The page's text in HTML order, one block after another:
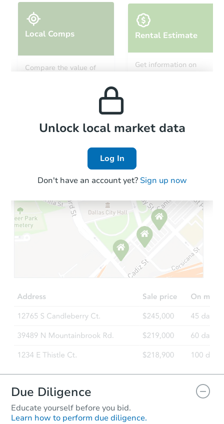
Local Comps
Compare the value of
Rental Estimate
Get information on
Local Comps
Unlock local market data
Log In
Don't have an account yet? Sign up now
Due Diligence
Educate yourself before you bid.
Learn how to perform due diligence.